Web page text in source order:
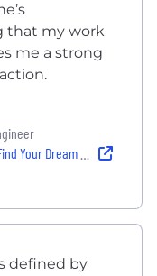
that my work
me a strong
Software Engineering Job — and Thrive
defined by